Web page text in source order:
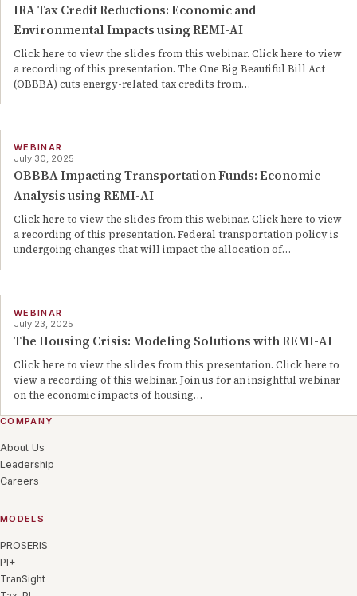
IRA Tax Credit Reductions: Economic and
Environmental Impacts using REMI-AI
Click here to view the slides from this webinar. Click here to view
a recording of this presentation. The One Big Beautiful Bill Act
(OBBBA) cuts energy-related tax credits from…
WEBINAR
July 30, 2025
OBBBA Impacting Transportation Funds: Economic
Analysis using REMI-AI
Click here to view the slides from this webinar. Click here to view
a recording of this presentation. Federal transportation policy is
undergoing changes that will impact the allocation of…
WEBINAR
July 23, 2025
The Housing Crisis: Modeling Solutions with REMI-AI
Click here to view the slides from this presentation. Click here to
view a recording of this webinar. Join us for an insightful webinar
on the economic impacts of housing…
COMPANY
About Us
Leadership
Careers
MODELS
PROSERIS
PI+
TranSight